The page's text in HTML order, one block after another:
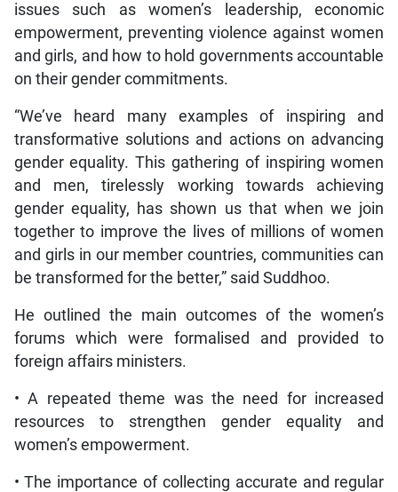
issues such as women’s leadership, economic
empowerment, preventing violence against women
and girls, and how to hold governments accountable
on their gender commitments.
“We’ve heard many examples of inspiring and
transformative solutions and actions on advancing
gender equality. This gathering of inspiring women
and men, tirelessly working towards achieving
gender equality, has shown us that when we join
together to improve the lives of millions of women
and girls in our member countries, communities can
be transformed for the better,” said Suddhoo.
He outlined the main outcomes of the women’s
forums which were formalised and provided to
foreign affairs ministers.
• A repeated theme was the need for increased
resources to strengthen gender equality and
women’s empowerment.
• The importance of collecting accurate and regular